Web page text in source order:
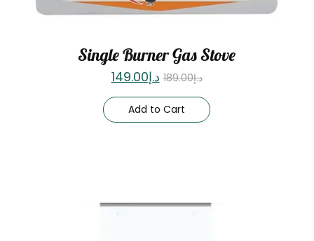
Single Burner Gas Stove
د.إ189.00 د.إ149.00
Add to Cart